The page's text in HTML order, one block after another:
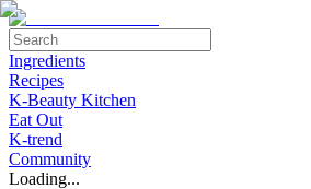
Ingredients
Recipes
K-Beauty Kitchen
Eat Out
K-trend
Community
Loading...